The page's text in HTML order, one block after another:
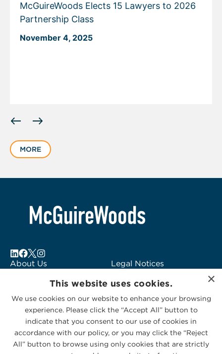
McGuireWoods Elects 15 Lawyers to 2026
Partnership Class
November 4, 2025
slide
of
MORE
About Us
Subscribe to Alerts
Contact Us
Legal Notices
Logo Usage
McGuireWoods
Consulting
×
This website uses cookies.
We use cookies on our website to enhance your browsing
experience. Please click the “Accept All” button to
indicate that you consent to our use of cookies in
accordance with our policy, or you may click the “Reject
All” button to browse using only cookies that are strictly